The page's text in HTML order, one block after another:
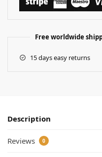
Free worldwide
15 days easy returns
Description
Reviews 0